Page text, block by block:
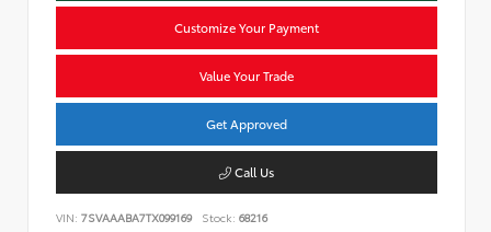
Customize Your Payment
Value Your Trade
Get Approved
Call Us
VIN: 7SVAAABA7TX099169 Stock: 68216